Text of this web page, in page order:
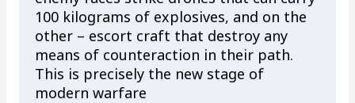
100 kilograms of explosives, and on the
other – escort craft that destroy any
means of counteraction in their path.
This is precisely the new stage of
modern warfare